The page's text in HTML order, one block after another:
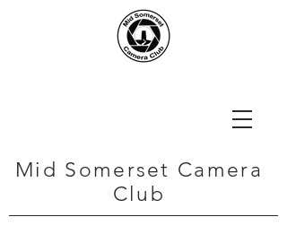
Mid Somerset Camera
Club